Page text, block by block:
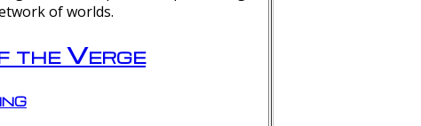
of worlds.
the Verge